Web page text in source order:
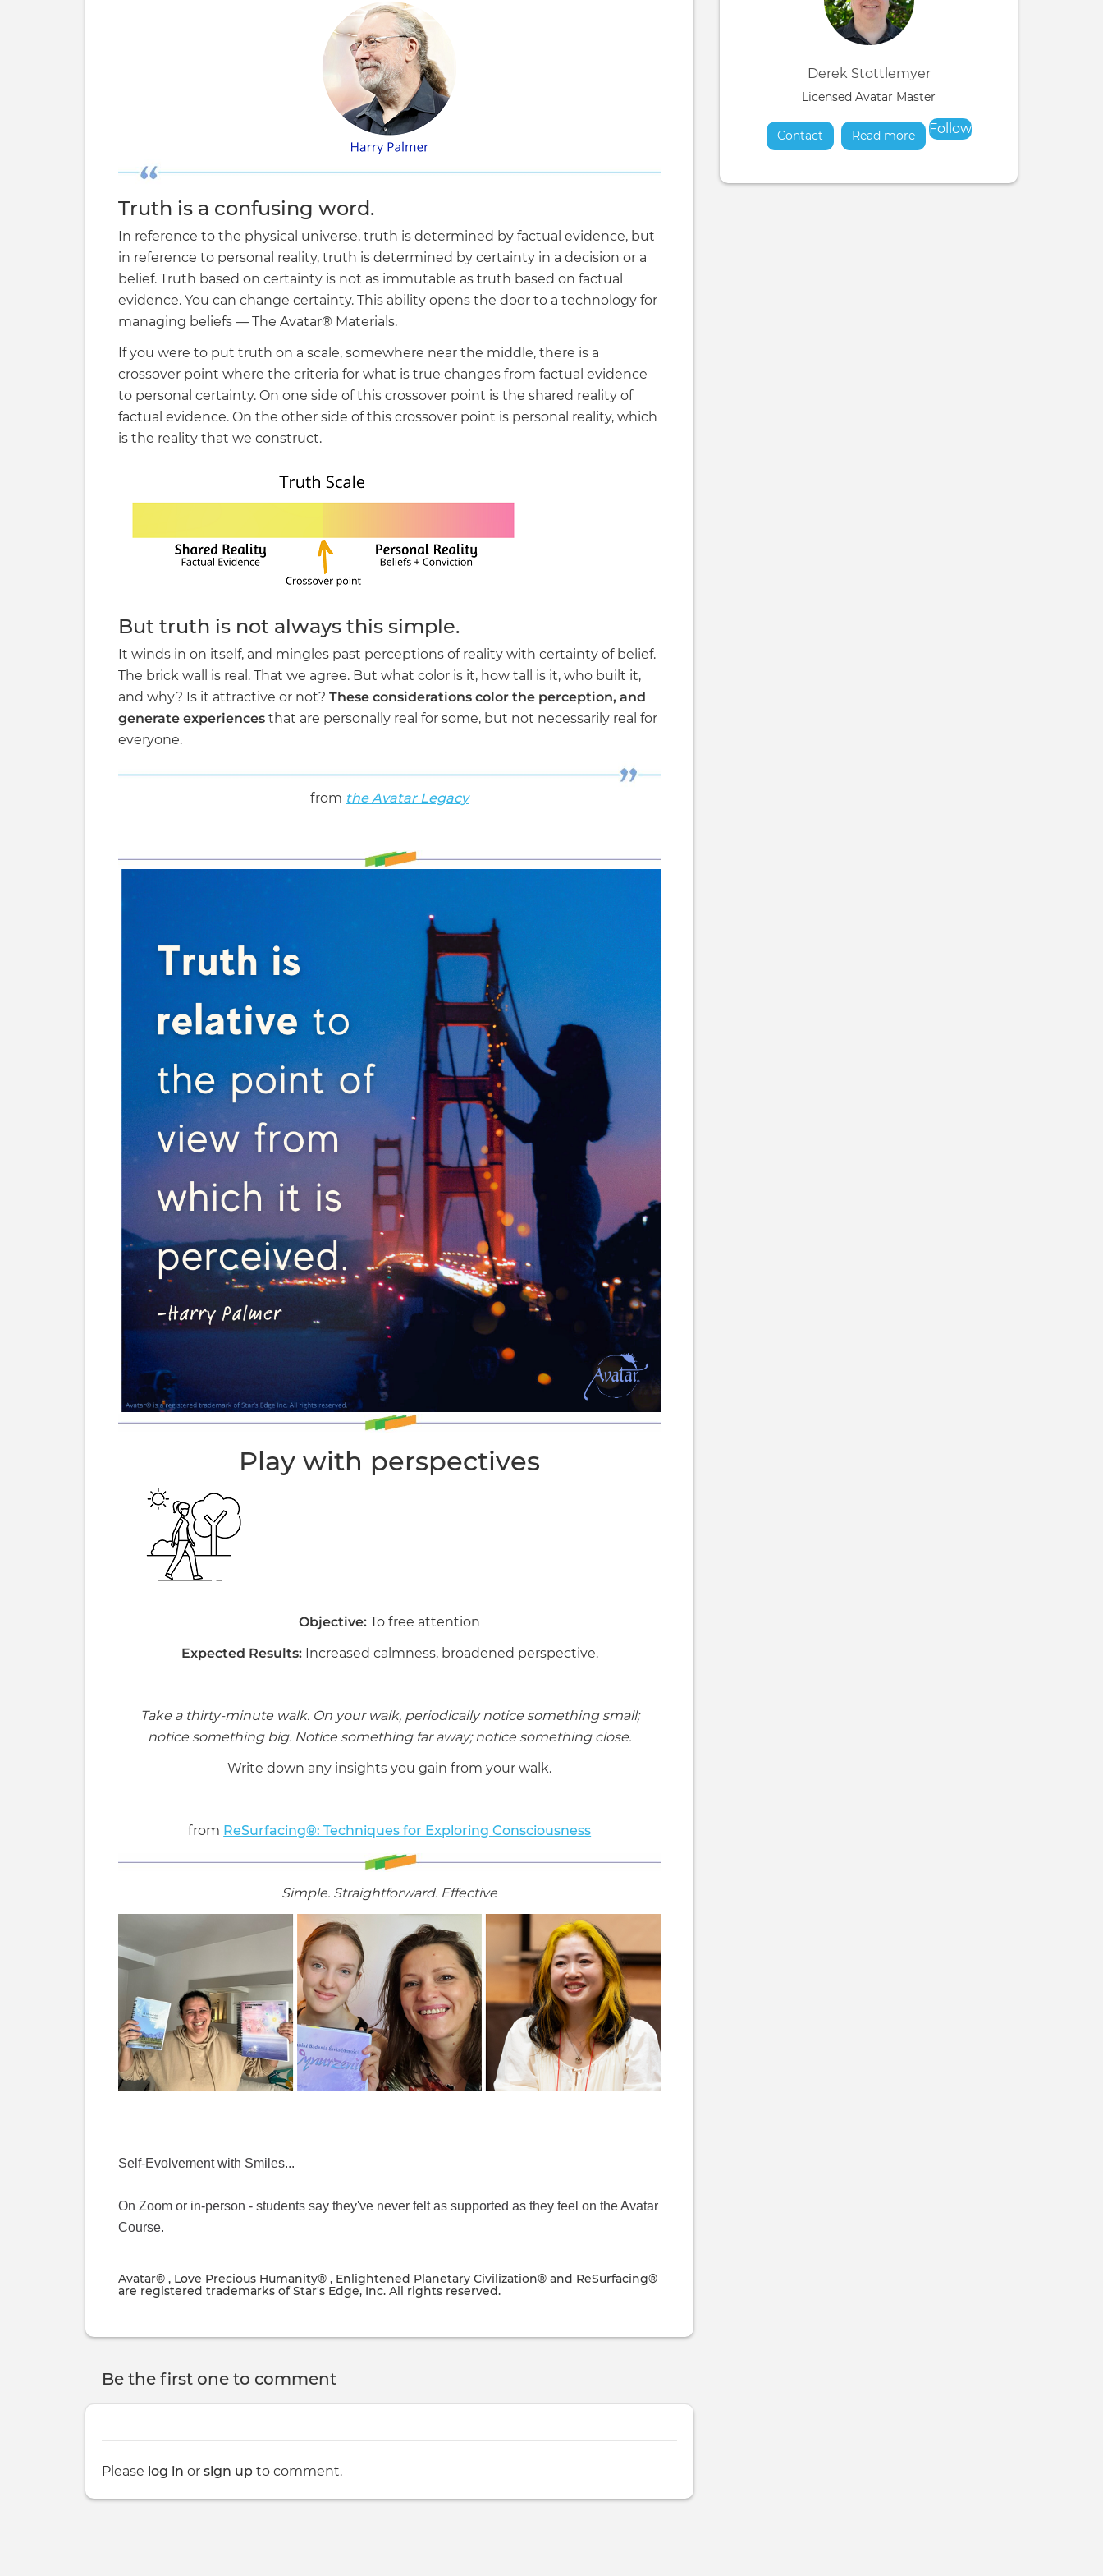
Derek Stottlemyer
Licensed Avatar Master
Contact Read moreabout
Follow
Truth is a confusing word.
In reference to the physical universe, truth is determined by factual evidence, but
in reference to personal reality, truth is determined by certainty in a decision or a
belief. Truth based on certainty is not as immutable as truth based on factual
evidence. You can change certainty. This ability opens the door to a technology for
managing beliefs — The Avatar® Materials.
If you were to put truth on a scale, somewhere near the middle, there is a
crossover point where the criteria for what is true changes from factual evidence
to personal certainty. On one side of this crossover point is the shared reality of
factual evidence. On the other side of this crossover point is personal reality, which
is the reality that we construct.
But truth is not always this simple.
It winds in on itself, and mingles past perceptions of reality with certainty of belief.
The brick wall is real. That we agree. But what color is it, how tall is it, who built it,
and why? Is it attractive or not? These considerations color the perception, and
generate experiences that are personally real for some, but not necessarily real for
everyone.
from the Avatar Legacy
Play with perspectives
Objective: To free attention
Expected Results:Increased calmness, broadened perspective.
Take a thirty-minute walk. On your walk, periodically notice something small;
notice something big. Notice something far away; notice something close.
Write down any insights you gain from your walk.
from ReSurfacing®: Techniques for Exploring Consciousness
Simple. Straightforward. Effective
Self-Evolvement with Smiles...
On Zoom or in-person - students say they've never felt as supported as they feel on the Avatar
Course.
Avatar® , Love Precious Humanity® , Enlightened Planetary Civilization® and ReSurfacing®
are registered trademarks of Star's Edge, Inc. All rights reserved.
Be the first one to comment
Please log in or sign up to comment.